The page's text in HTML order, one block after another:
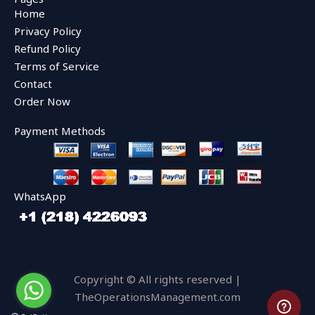
b
o
o
k
r
Home
Privacy Policy
Refund Policy
Terms of Service
Contact
Order Now
Payment Methods
WhatsApp
Copyright © All rights reserved |
TheOperationsManagement.com